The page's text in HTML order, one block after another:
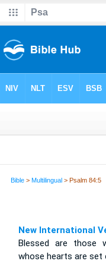
Bible >Multilingual > Psalm 84:5
New International
Blessed are those
whose hearts are set